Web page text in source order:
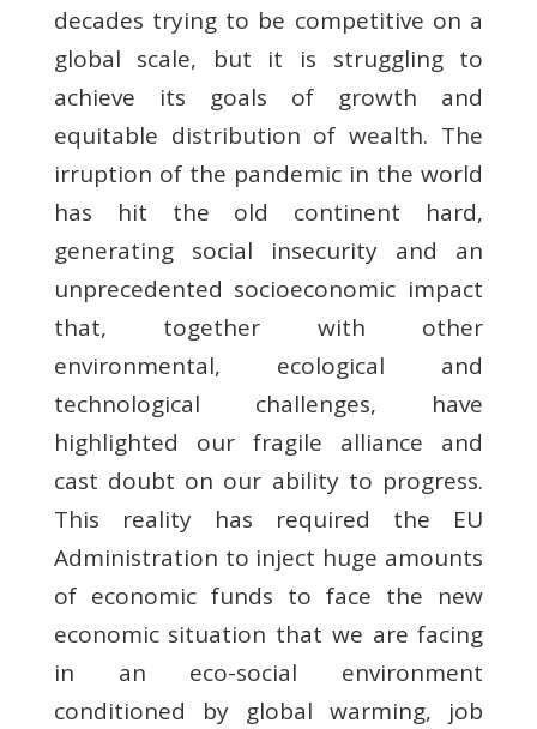
decades trying to be competitive on a
global scale, but it is struggling to
achieve its goals of growth and
equitable distribution of wealth. The
irruption of the pandemic in the world
has hit the old continent hard,
generating social insecurity and an
unprecedented socioeconomic impact
that, together with other
environmental, ecological and
technological challenges, have
highlighted our fragile alliance and
cast doubt on our ability to progress.
This reality has required the EU
Administration to inject huge amounts
of economic funds to face the new
economic situation that we are facing
in an eco-social environment
conditioned by global warming, job